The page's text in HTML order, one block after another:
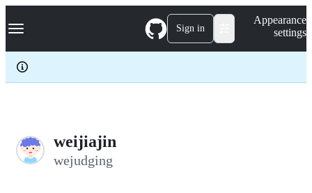
k
p
c
Navigation Menu Sign in
Appearance
settings
weijiajin
wejudging